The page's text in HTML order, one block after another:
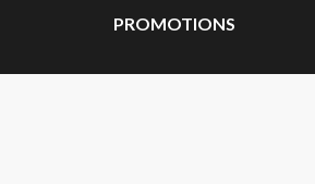
PROMOTIONS